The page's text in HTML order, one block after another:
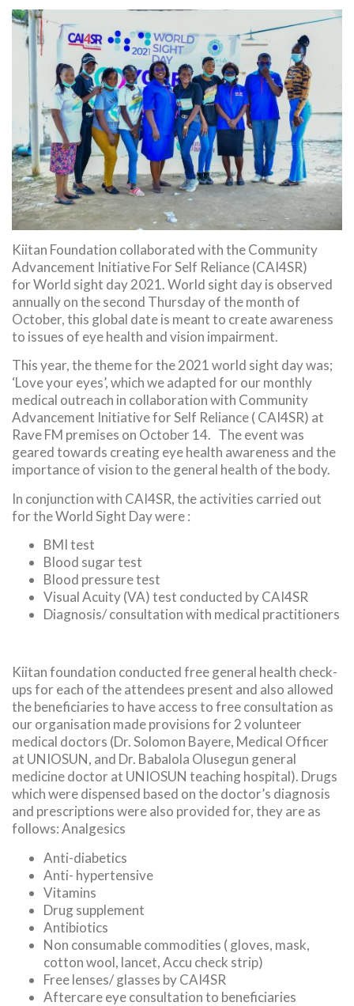
Kiitan Foundation collaborated with the Community
Advancement Initiative For Self Reliance (CAI4SR)
for World sight day 2021. World sight day is observed
annually on the second Thursday of the month of
October, this global date is meant to create awareness
to issues of eye health and vision impairment.
This year, the theme for the 2021 world sight day was;
‘Love your eyes’, which we adapted for our monthly
medical outreach in collaboration with Community
Advancement Initiative for Self Reliance ( CAI4SR) at
Rave FM premises on October 14. The event was
geared towards creating eye health awareness and the
importance of vision to the general health of the body.
In conjunction with CAI4SR, the activities carried out
for the World Sight Day were :
BMI test
Blood sugar test
Blood pressure test
Visual Acuity (VA) test conducted by CAI4SR
Diagnosis/ consultation with medical practitioners
Kiitan foundation conducted free general health check-
ups for each of the attendees present and also allowed
the beneficiaries to have access to free consultation as
our organisation made provisions for 2 volunteer
medical doctors (Dr. Solomon Bayere, Medical Officer
at UNIOSUN, and Dr. Babalola Olusegun general
medicine doctor at UNIOSUN teaching hospital). Drugs
which were dispensed based on the doctor’s diagnosis
and prescriptions were also provided for, they are as
follows: Analgesics
Anti-diabetics
Anti- hypertensive
Vitamins
Drug supplement
Antibiotics
Non consumable commodities ( gloves, mask,
cotton wool, lancet, Accu check strip)
Free lenses/ glasses by CAI4SR
Aftercare eye consultation to beneficiaries